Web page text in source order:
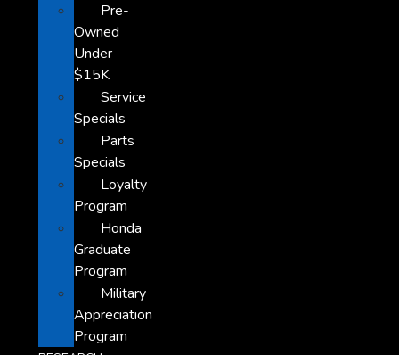
Pre-
Owned
Under
$15K
Service
Specials
Parts
Specials
Loyalty
Program
Honda
Graduate
Program
Military
Appreciation
Program